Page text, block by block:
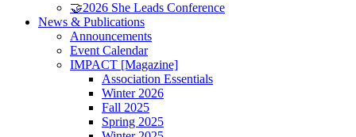
🤝2026 She Leads Conference
News & Publications
Announcements
Event Calendar
IMPACT [Magazine]
Association Essentials
Winter 2026
Fall 2025
Spring 2025